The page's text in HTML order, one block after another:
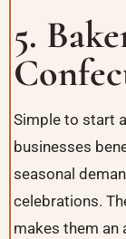
5.
Simple to start
businesses
seasonal
celebrations.
makes them